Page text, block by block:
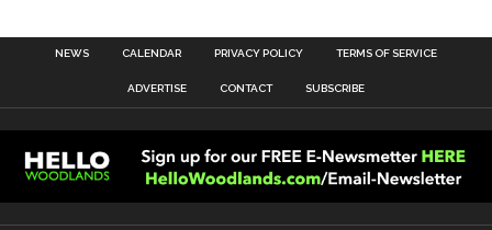
NEWS CALENDAR PRIVACY POLICY TERMS OF SERVICE
ADVERTISE CONTACT SUBSCRIBE